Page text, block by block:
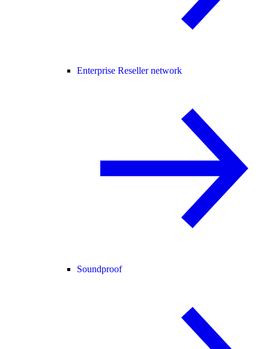
Enterprise Reseller network
Soundproof